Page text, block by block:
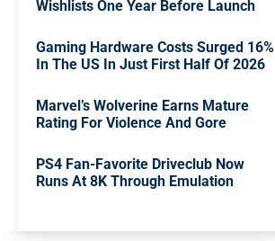
Wishlists One Year Before Launch
Gaming Hardware Costs Surged 16%
In The US In Just First Half Of 2026
Marvel’s Wolverine Earns Mature
Rating For Violence And Gore
PS4 Fan-Favorite Driveclub Now
Runs At 8K Through Emulation